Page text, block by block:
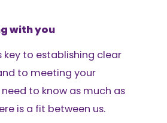
with you
key to establishing clear
to meeting your
to know as much as
is a fit between us.